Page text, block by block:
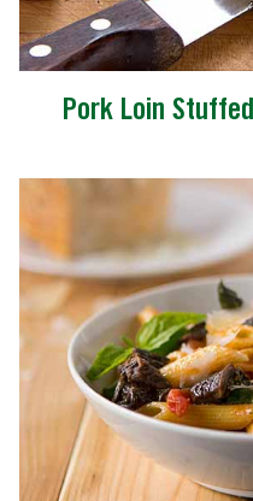
Pork Loin